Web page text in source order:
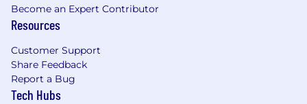
to connect strategic goals to day-to-day
execution.
Ability to define scope, objectives, success
metrics, and delivery roadmaps for complex
programs.
Become an Expert Contributor
Resources
Customer Support
Share Feedback
Report a Bug
Tech Hubs